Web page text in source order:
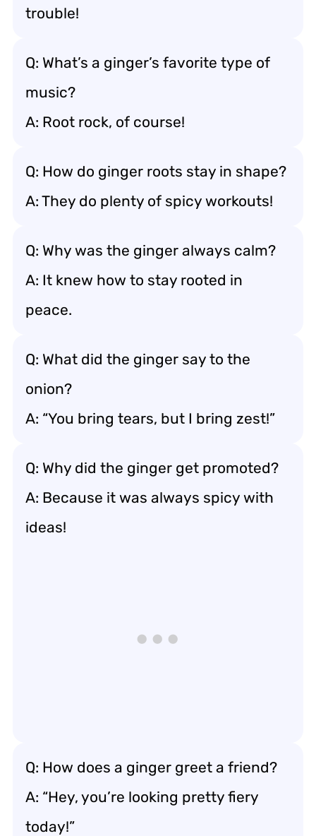
trouble!
Q: What’s a ginger’s favorite type of
music?
A: Root rock, of course!
Q: How do ginger roots stay in shape?
A: They do plenty of spicy workouts!
Q: Why was the ginger always calm?
A: It knew how to stay rooted in
peace.
Q: What did the ginger say to the
onion?
A: “You bring tears, but I bring zest!”
Q: Why did the ginger get promoted?
A: Because it was always spicy with
ideas!
Q: How does a ginger greet a friend?
A: “Hey, you’re looking pretty fiery
today!”